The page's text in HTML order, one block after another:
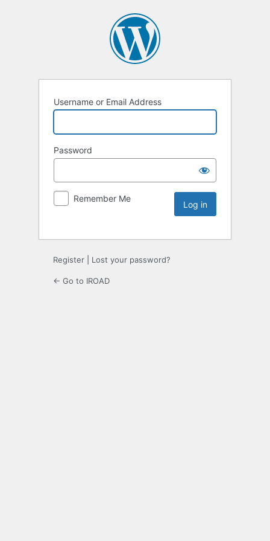
Username or Email Address
Password
Remember Me
Register Lost your password?
← Go to IROAD